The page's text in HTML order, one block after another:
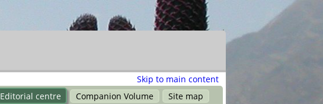
Skip to main content
Editorial centre Companion Volume Site map